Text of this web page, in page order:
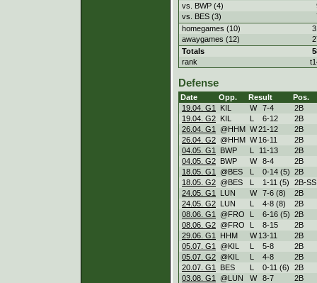
vs. BWP (4)
vs. BES (3)
homegames (10)
awaygames (12)
Totals
rank
Defense
Date Opp. Result
Pos.
19.04. G1
KIL W 7-4
2B
19.04. G2 KIL L 6-12
2B
26.04. G1
@HHM W21-12
2B
26.04. G2 @HHM W 16-11
2B
04.05. G1
BWP L 11-13
2B
04.05. G2 BWP W 8-4
2B
18.05. G1
@BES L 0-14 (5) 2B
18.05. G2 @BES L 1-11 (5)
2B-SS
24.05. G1
LUN W 7-6 (8)
2B
24.05. G2 LUN L 4-8 (8)
2B
08.06. G1
@FRO L 6-16 (5) 2B
08.06. G2 @FRO L 8-15
2B
29.06. G1
HHM W 13-11
2B
05.07. G1
@KIL L 5-8
2B
05.07. G2 @KIL L 4-8
2B
20.07. G1
BES L 0-11 (6)
2B
03.08. G1
@LUN W 8-7
2B